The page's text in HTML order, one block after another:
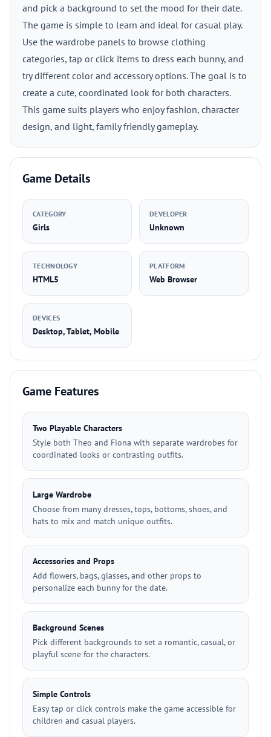
and pick a background to set the mood for their date.
The game is simple to learn and ideal for casual play.
Use the wardrobe panels to browse clothing
categories, tap or click items to dress each bunny, and
try different color and accessory options. The goal is to
create a cute, coordinated look for both characters.
This game suits players who enjoy fashion, character
design, and light, family friendly gameplay.
Game Details
CATEGORY
Girls
DEVELOPER
Unknown
TECHNOLOGY
HTML5
PLATFORM
Web Browser
DEVICES
Desktop, Tablet, Mobile
Game Features
Two Playable Characters
Style both Theo and Fiona with separate wardrobes for
coordinated looks or contrasting outfits.
Large Wardrobe
Choose from many dresses, tops, bottoms, shoes, and
hats to mix and match unique outfits.
Accessories and Props
Add flowers, bags, glasses, and other props to
personalize each bunny for the date.
Background Scenes
Pick different backgrounds to set a romantic, casual, or
playful scene for the characters.
Simple Controls
Easy tap or click controls make the game accessible for
children and casual players.